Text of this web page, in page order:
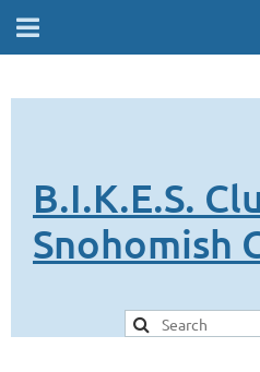
B.I.K.E.S.
Snohomish